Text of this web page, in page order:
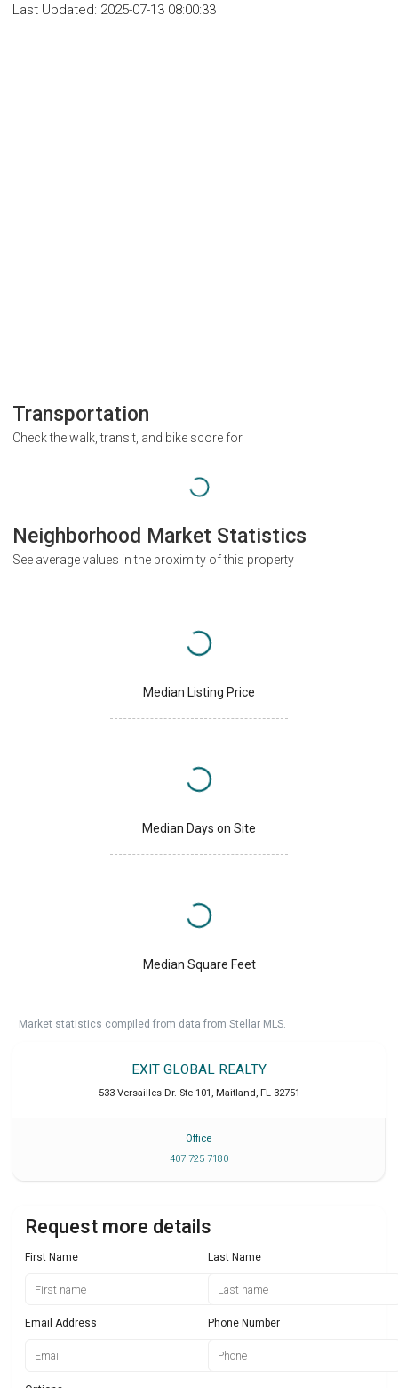
Last Updated: 2025-07-13 08:00:33
Transportation
Check the walk, transit, and bike score for
Neighborhood Market Statistics
See average values in the proximity of this property
Median Listing Price
Median Days on Site
Median Square Feet
Market statistics compiled from data from Stellar MLS.
EXIT GLOBAL REALTY
533 Versailles Dr. Ste 101 , Maitland , FL 32751
Office
407 725 7180
Request more details
First Name Last Name
Email Address Phone Number